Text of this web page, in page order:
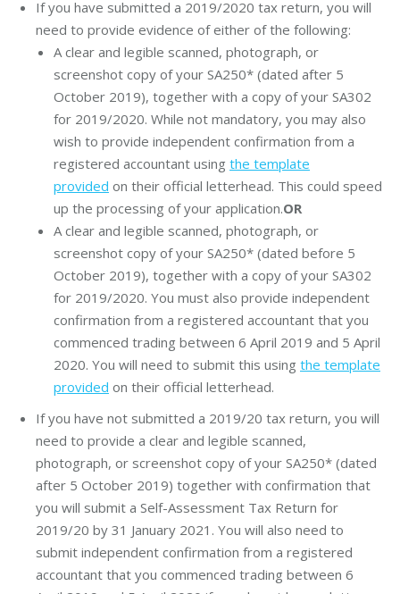
If you have submitted a 2019/2020 tax return, you will
need to provide evidence of either of the following:
A clear and legible scanned, photograph, or
screenshot copy of your SA250* (dated after 5
October 2019), together with a copy of your SA302
for 2019/2020. While not mandatory, you may also
wish to provide independent confirmation from a
registered accountant using the template
provided on their official letterhead. This could speed
up the processing of your application.OR
A clear and legible scanned, photograph, or
screenshot copy of your SA250* (dated before 5
October 2019), together with a copy of your SA302
for 2019/2020. You must also provide independent
confirmation from a registered accountant that you
commenced trading between 6 April 2019 and 5 April
2020. You will need to submit this using the template
provided on their official letterhead.
If you have not submitted a 2019/20 tax return, you will
need to provide a clear and legible scanned,
photograph, or screenshot copy of your SA250* (dated
after 5 October 2019) together with confirmation that
you will submit a Self-Assessment Tax Return for
2019/20 by 31 January 2021. You will also need to
submit independent confirmation from a registered
accountant that you commenced trading between 6